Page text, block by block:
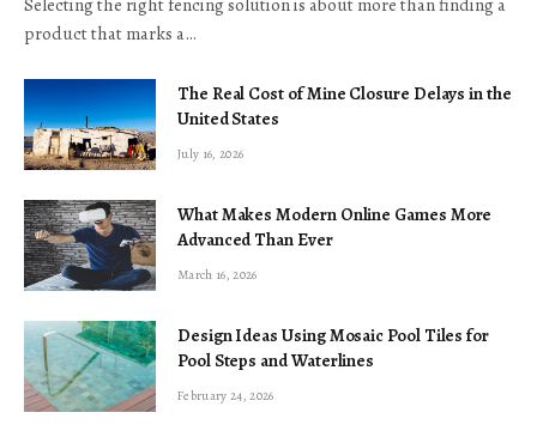
product that marks a…
The Real Cost of Mine Closure Delays in the
United States
July 16, 2026
What Makes Modern Online Games More
Advanced Than Ever
March 16, 2026
Design Ideas Using Mosaic Pool Tiles for
Pool Steps and Waterlines
February 24, 2026